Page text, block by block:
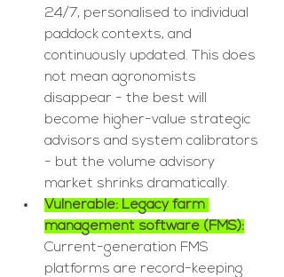
24/7, personalised to individual
paddock contexts, and
continuously updated. This does
not mean agronomists
disappear - the best will
become higher-value strategic
advisors and system calibrators
- but the volume advisory
market shrinks dramatically.
Vulnerable: Legacy farm
management software (FMS):
Current-generation FMS
platforms are record-keeping